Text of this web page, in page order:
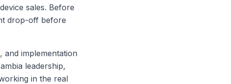
sales. Before
drop-off before
and implementation
leadership,
in the real